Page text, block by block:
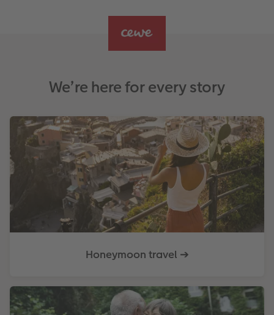
We’re here for every story
Honeymoon travel ➔